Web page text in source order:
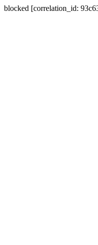
blocked [correlation_id: